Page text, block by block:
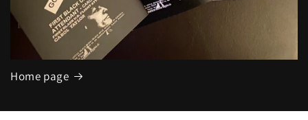
Home page